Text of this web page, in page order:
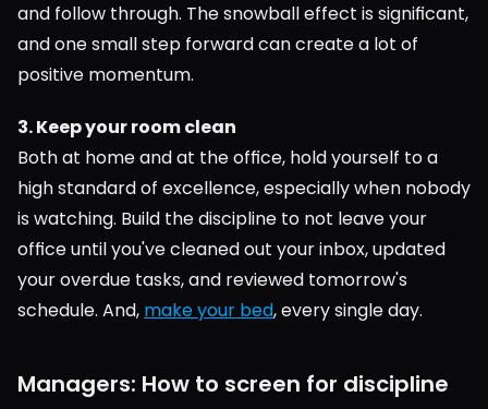
and follow through. The snowball effect is significant,
and one small step forward can create a lot of
positive momentum.
3. Keep your room clean
Both at home and at the office, hold yourself to a
high standard of excellence, especially when nobody
is watching. Build the discipline to not leave your
office until you've cleaned out your inbox, updated
your overdue tasks, and reviewed tomorrow's
schedule. And, make your bed, every single day.
Managers: How to screen for discipline